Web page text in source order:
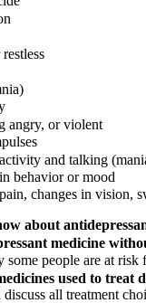
angry, or violent
and talking
behavior or mood
changes in vision,
about
medicine
some people are at risk
used to treat
all treatment